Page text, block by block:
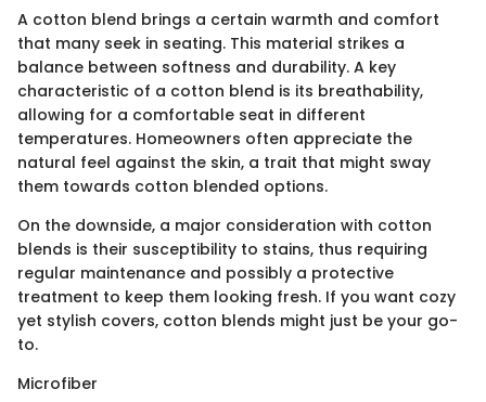
A cotton blend brings a certain warmth and comfort
that many seek in seating. This material strikes a
balance between softness and durability. A key
characteristic of a cotton blend is its breathability,
allowing for a comfortable seat in different
temperatures. Homeowners often appreciate the
natural feel against the skin, a trait that might sway
them towards cotton blended options.
On the downside, a major consideration with cotton
blends is their susceptibility to stains, thus requiring
regular maintenance and possibly a protective
treatment to keep them looking fresh. If you want cozy
yet stylish covers, cotton blends might just be your go-
to.
Microfiber